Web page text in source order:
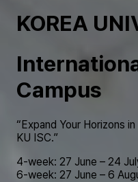
KOREA
Campus
“Expand Your Horizons
KU ISC.”
4-week: 27 June – 24
6-week: 27 June – 6